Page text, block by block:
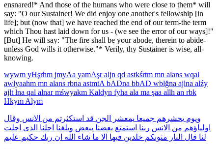
ensnared!* And those of the humans who were close to them* will
say: "O our Sustainer! We did enjoy one another's fellowship [in
life]; but (now that] we have reached the end of our term-the term
which Thou hast laid down for us - (we see the error of our ways]!"
[But] He will say: "The fire shall be your abode, therein to abide-
unless God wills it otherwise."* Verily, thy Sustainer is wise, all-
knowing.
wywm yHşrhm jmyAa yamAşraljn qd astkśrtm mn alans wqal
awlyaahm mn alans rbna astmtA bADna bbAD wblğna ajlna alźy
ajlt lna qal alnarmśwyakm Kaldyn fyha ala ma şaa allh an rbk
Hkym Alym
ويوم يحشرهم جميعا يمعشر الجن قد استكثرتم من الانس وقال
اولياؤهم من الانس ربنا استمتع بعضنا ببعض وبلغنا اجلنا الذى اجلت
لنا قال النار مثوىكم خلدين فيها الا ما شاء الله ان ربك حكيم عليم